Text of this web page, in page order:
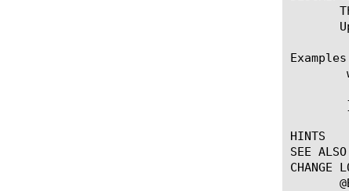
Examples
HINTS
SEE ALSO
CHANGE